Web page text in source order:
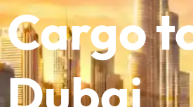
Cargo
Dubai